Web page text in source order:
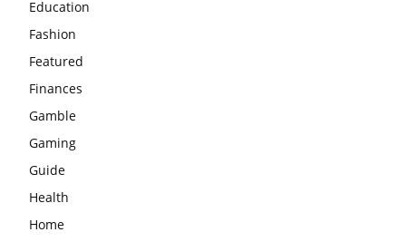
Education
Fashion
Featured
Finances
Gamble
Gaming
Guide
Health
Home